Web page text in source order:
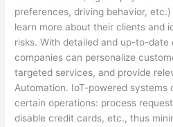
preferences, driving behavior,
learn more about their clients and
risks. With detailed and up-to-date
companies can personalize
targeted services, and provide
Automation. IoT-powered
certain operations: process
disable credit cards, etc., thus